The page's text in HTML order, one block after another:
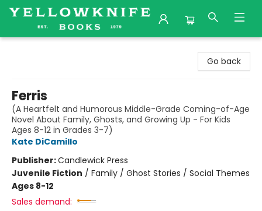
Go back
Ferris
(A Heartfelt and Humorous Middle-Grade Coming-of-Age
Novel About Family, Ghosts, and Growing Up - For Kids
Ages 8-12 in Grades 3-7)
Kate DiCamillo
Publisher:Candlewick Press
Juvenile Fiction / Family / Ghost Stories / Social Themes
Ages 8-12
Sales demand: